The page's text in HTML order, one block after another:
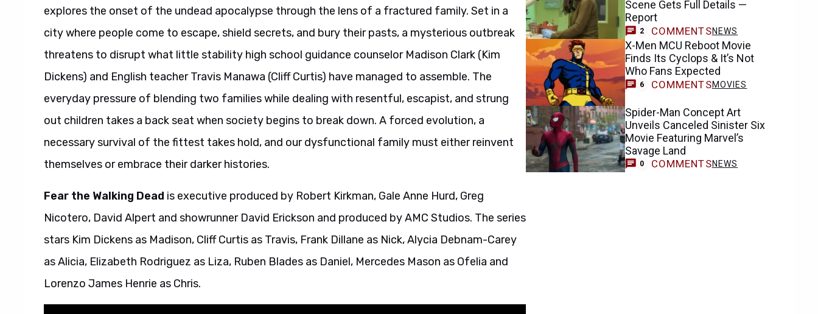
explores the onset of the undead apocalypse through the lens of a fractured family. Set in a
city where people come to escape, shield secrets, and bury their pasts, a mysterious outbreak
threatens to disrupt what little stability high school guidance counselor Madison Clark (Kim
Dickens) and English teacher Travis Manawa (Cliff Curtis) have managed to assemble. The
everyday pressure of blending two families while dealing with resentful, escapist, and strung
out children takes a back seat when society begins to break down. A forced evolution, a
necessary survival of the fittest takes hold, and our dysfunctional family must either reinvent
themselves or embrace their darker histories.
Fear the Walking Dead is executive produced by Robert Kirkman, Gale Anne Hurd, Greg
Nicotero, David Alpert and showrunner David Erickson and produced by AMC Studios. The series
stars Kim Dickens as Madison, Cliff Curtis as Travis, Frank Dillane as Nick, Alycia Debnam-Carey
as Alicia, Elizabeth Rodriguez as Liza, Ruben Blades as Daniel, Mercedes Mason as Ofelia and
Lorenzo James Henrie as Chris.
Scene Gets Full Details —
Report
2 COMMENTSNEWS
X-Men MCU Reboot Movie
Finds Its Cyclops & It’s Not
Who Fans Expected
6 COMMENTSMOVIES
Spider-Man Concept Art
Unveils Canceled Sinister Six
Movie Featuring Marvel’s
Savage Land
0 COMMENTSNEWS